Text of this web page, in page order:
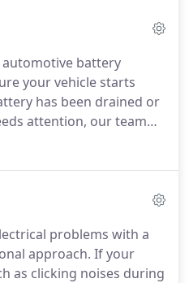
costs and enhances
battery
your vehicle starts
has been drained or
attention, our team
We perform
vehicle operating
problems with a
approach. If your
as clicking noises during